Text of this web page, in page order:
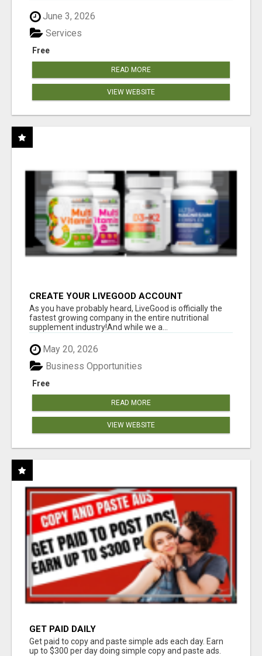
June 3, 2026
Free
Services
READ MORE
VIEW WEBSITE
CREATE YOUR LIVEGOOD ACCOUNT
As you have probably heard, LiveGood is officially the
fastest growing company in the entire nutritional
supplement industry!​And while we a...
May 20, 2026
Free
Business Opportunities
READ MORE
VIEW WEBSITE
GET PAID DAILY
Get paid to copy and paste simple ads each day. Earn
up to $300 per day doing simple copy and paste ads.